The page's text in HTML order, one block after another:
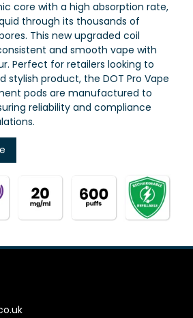
core with a high absorption rate,
through its thousands of
This new upgraded coil
and smooth vape with
Perfect for retailers looking to
stylish product, the DOT Pro Vape
pods are manufactured to
reliability and compliance